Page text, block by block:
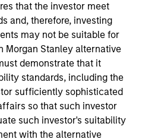
that the investor meet
and, therefore, investing
may not be suitable for
Morgan Stanley alternative
demonstrate that it
standards, including the
sufficiently sophisticated
so that such investor
such investor's suitability
with the alternative
within Morgan
(MSTV). Mr. Stanton
Prior to his current
overseeing the carried
across MSIM’s
Mr. Stanton was in an